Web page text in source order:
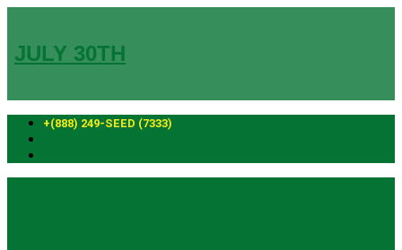
content
JULY 30TH
+(888) 249-SEED (7333)